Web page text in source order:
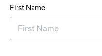
First Name